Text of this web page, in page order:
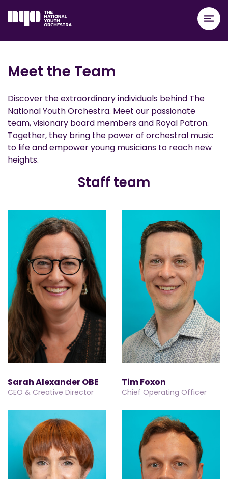
Meet the Team
Discover the extraordinary individuals behind The
National Youth Orchestra. Meet our passionate
team, visionary board members and Royal Patron.
Together, they bring the power of orchestral music
to life and empower young musicians to reach new
heights.
Staff team
Sarah Alexander OBE
CEO & Creative Director
Tim Foxon
Chief Operating Officer